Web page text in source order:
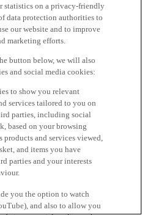
statistics on a privacy-friendly
data protection authorities to
our website and to improve
marketing efforts.
button below, we will also
and social media cookies:
to show you relevant
services tailored to you on
parties, including social
based on your browsing
and services viewed,
and items you have
parties and your interests
you the option to watch
and also to allow you